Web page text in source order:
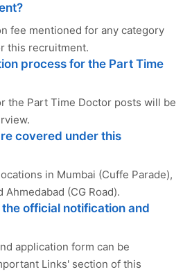
fee mentioned for any category
this recruitment.
process for the Part Time
the Part Time Doctor posts will be
covered under this
in Mumbai (Cuffe Parade),
(CG Road).
official notification and
application form can be
Links' section of this